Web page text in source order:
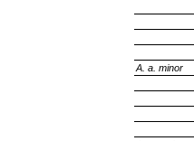
A. a. minor